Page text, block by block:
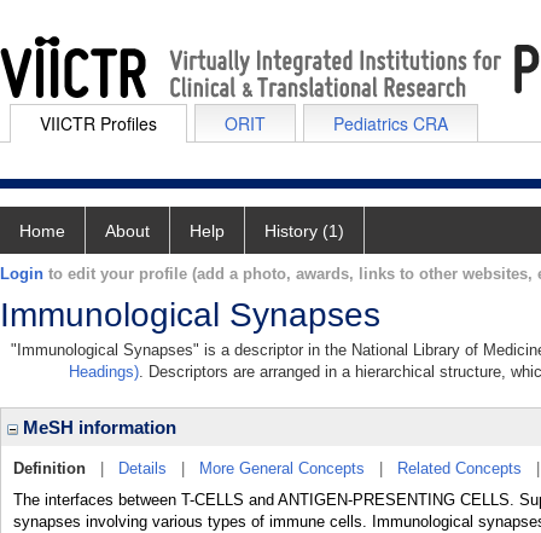
VIICTR Profiles ORIT Pediatrics CRA
Home About Help History (1)
Login to edit your profile (add a photo, awards, links to other websites,
Immunological Synapses
"Immunological Synapses" is a descriptor in the National Library of
Headings). Descriptors are arranged in a hierarchical structure,
MeSH information
Definition Details More General Concepts Related Concepts
The interfaces between T-CELLS and ANTIGEN-PRESENTING CELLS.
synapses involving various types of immune cells. Immunological